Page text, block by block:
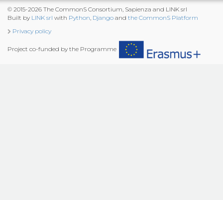
© 2015-2026 The CommonS Consortium, Sapienza and LINK srl
Built by LINK srl with Python, Django and the CommonS Platform
Privacy policy
Project co-funded by the Programme